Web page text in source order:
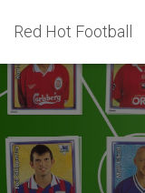
Red Hot Football